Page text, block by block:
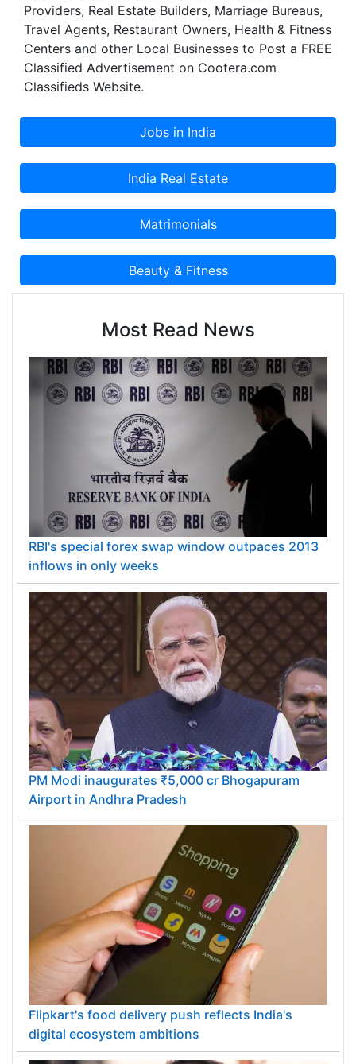
Providers, Real Estate Builders, Marriage Bureaus,
Travel Agents, Restaurant Owners, Health & Fitness
Centers and other Local Businesses to Post a FREE
Classified Advertisement on Cootera.com
Classifieds Website.
Most Read News
RBI's special forex swap window outpaces 2013
inflows in only weeks
PM Modi inaugurates ₹5,000 cr Bhogapuram
Airport in Andhra Pradesh
Flipkart's food delivery push reflects India's
digital ecosystem ambitions